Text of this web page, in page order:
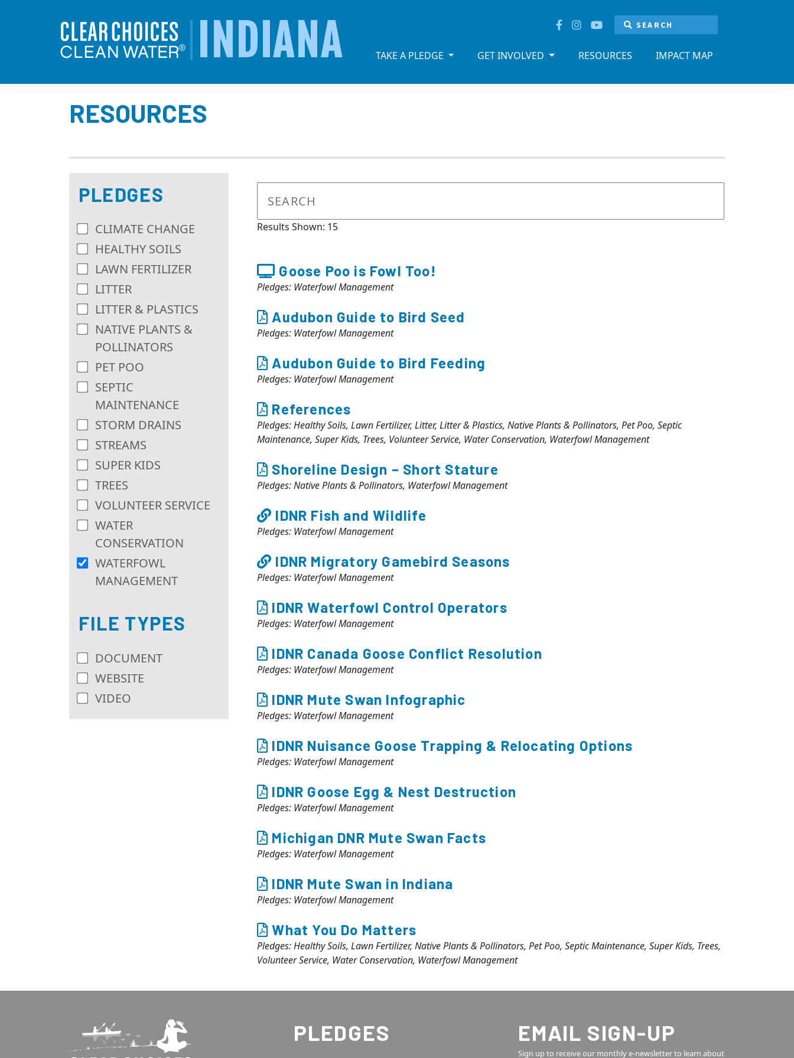
INDIANA TAKE A PLEDGE GET INVOLVED RESOURCES IMPACT MAP
RESOURCES
PLEDGES
CLIMATE CHANGE
HEALTHY SOILS
LAWN FERTILIZER
LITTER
LITTER & PLASTICS
NATIVE PLANTS &
POLLINATORS
PET POO
SEPTIC
MAINTENANCE
STORM DRAINS
STREAMS
SUPER KIDS
TREES
VOLUNTEER SERVICE
WATER
CONSERVATION
WATERFOWL
MANAGEMENT
FILE TYPES
DOCUMENT
WEBSITE
VIDEO
Results Shown: 15
Goose Poo is Fowl Too!
Pledges: Waterfowl Management
Audubon Guide to Bird Seed
Pledges: Waterfowl Management
Audubon Guide to Bird Feeding
Pledges: Waterfowl Management
References
Pledges: Healthy Soils, Lawn Fertilizer, Litter, Litter & Plastics, Native Plants & Pollinators, Pet Poo, Septic
Maintenance, Super Kids, Trees, Volunteer Service, Water Conservation, Waterfowl Management
Shoreline Design – Short Stature
Pledges: Native Plants & Pollinators, Waterfowl Management
IDNR Fish and Wildlife
Pledges: Waterfowl Management
IDNR Migratory Gamebird Seasons
Pledges: Waterfowl Management
IDNR Waterfowl Control Operators
Pledges: Waterfowl Management
IDNR Canada Goose Conflict Resolution
Pledges: Waterfowl Management
IDNR Mute Swan Infographic
Pledges: Waterfowl Management
IDNR Nuisance Goose Trapping & Relocating Options
Pledges: Waterfowl Management
IDNR Goose Egg & Nest Destruction
Pledges: Waterfowl Management
Michigan DNR Mute Swan Facts
Pledges: Waterfowl Management
IDNR Mute Swan in Indiana
Pledges: Waterfowl Management
What You Do Matters
Pledges: Healthy Soils, Lawn Fertilizer, Native Plants & Pollinators, Pet Poo, Septic Maintenance, Super Kids, Trees,
Volunteer Service, Water Conservation, Waterfowl Management
PLEDGES EMAIL SIGN-UP
Sign up to receive our monthly e-newsletter to learn about